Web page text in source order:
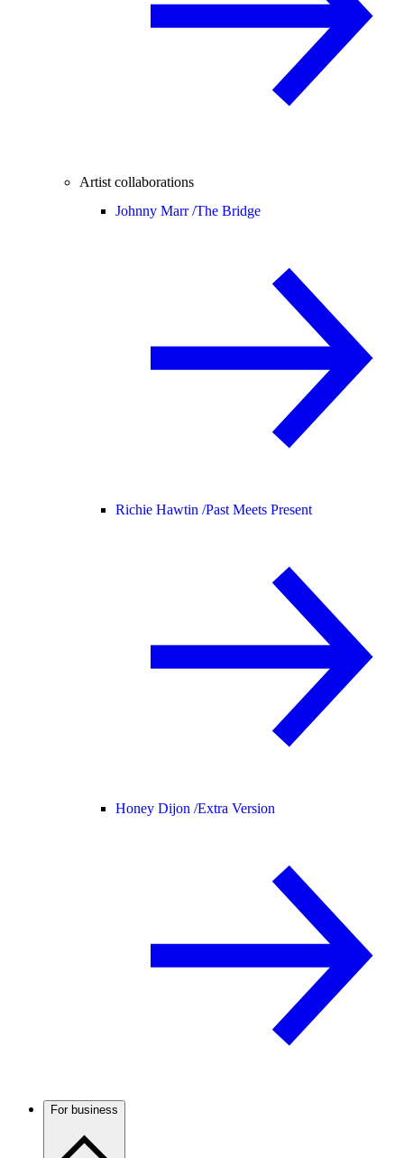
Artist collaborations
Johnny Marr /The Bridge
Richie Hawtin /Past Meets Present
Honey Dijon /Extra Version
For business